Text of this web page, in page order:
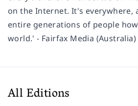
on the Internet. It's everywhere,
entire generations of people
world.' - Fairfax Media (Australia)
All Editions